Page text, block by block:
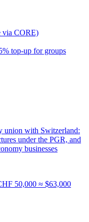
via CORE)
top-up for groups
union with Switzerland:
under the PGR, and
businesses
50,000 ≈ $63,000